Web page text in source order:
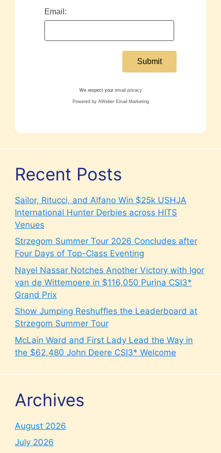
Email:
We respect your email privacy
Powered by AWeber Email Marketing
Recent Posts
Sailor, Ritucci, and Alfano Win $25k USHJA
International Hunter Derbies across HITS
Venues
Strzegom Summer Tour 2026 Concludes after
Four Days of Top-Class Eventing
Nayel Nassar Notches Another Victory with Igor
van de Wittemoere in $116,050 Purina CSI3*
Grand Prix
Show Jumping Reshuffles the Leaderboard at
Strzegom Summer Tour
McLain Ward and First Lady Lead the Way in
the $62,480 John Deere CSI3* Welcome
Archives
August 2026
July 2026